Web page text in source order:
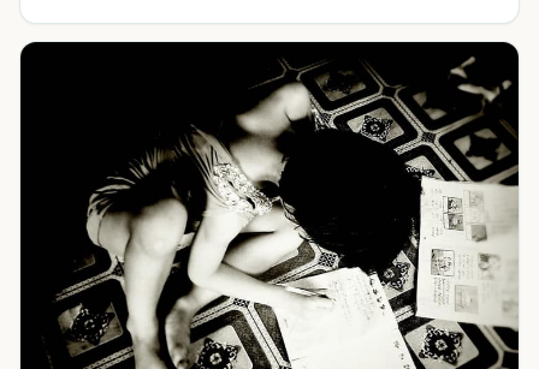
information-heavy society, and above